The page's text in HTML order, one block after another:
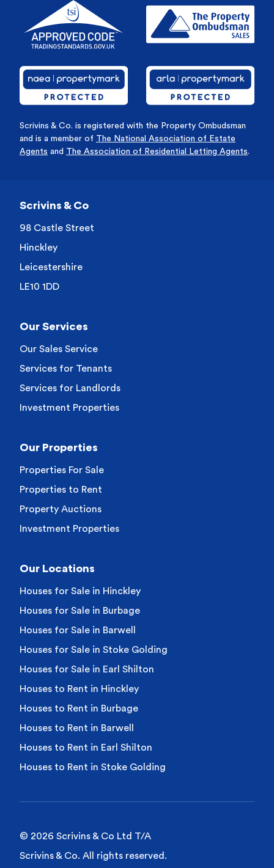
Scrivins & Co. is registered with the Property Ombudsman
and is a member of The National Association of Estate
Agents and The Association of Residential Letting Agents.
Scrivins & Co
98 Castle Street
Hinckley
Leicestershire
LE10 1DD
Our Services
Our Sales Service
Services for Tenants
Services for Landlords
Investment Properties
Our Properties
Properties For Sale
Properties to Rent
Property Auctions
Investment Properties
Our Locations
Houses for Sale in Hinckley
Houses for Sale in Burbage
Houses for Sale in Barwell
Houses for Sale in Stoke Golding
Houses for Sale in Earl Shilton
Houses to Rent in Hinckley
Houses to Rent in Burbage
Houses to Rent in Barwell
Houses to Rent in Earl Shilton
Houses to Rent in Stoke Golding
© 2026 Scrivins & Co Ltd T/A
Scrivins & Co. All rights reserved.